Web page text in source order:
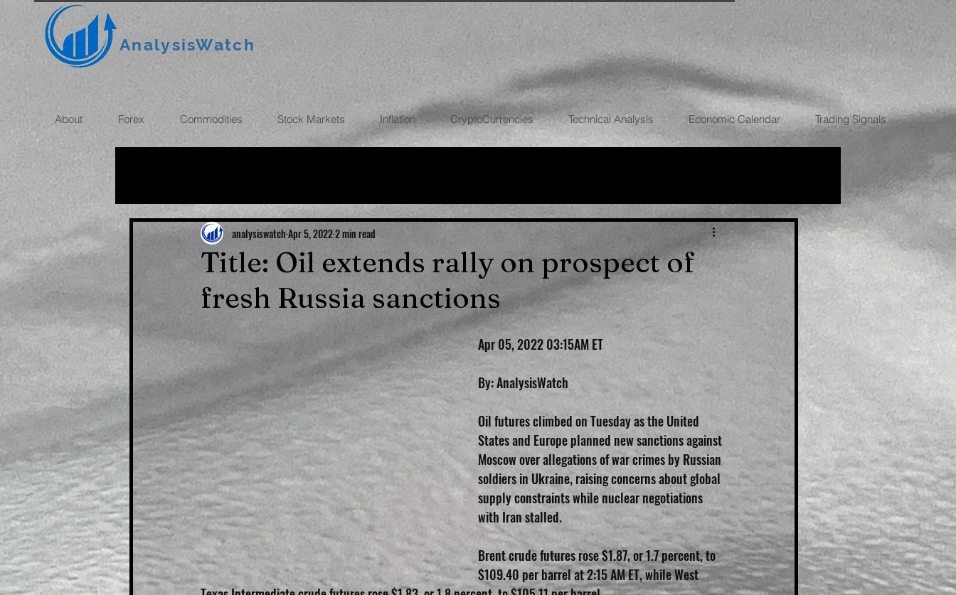
AnalysisWatch
About Forex Commodities Stock Markets Inflation CryptoCurrencies Technical Analysis Economic Calendar Trading Signals
ROUBLE INFLATION ECONOMIES
Title: Oil extends rally on prospect of
fresh Russia sanctions
analysiswatchApr 5, 20222 min read
Apr 05, 2022 03:15AM ET
By: AnalysisWatch
Oil futures climbed on Tuesday as the United
States and Europe planned new sanctions against
Moscow over allegations of war crimes by Russian
soldiers in Ukraine, raising concerns about global
supply constraints while nuclear negotiations
with Iran stalled.
Brent crude futures rose $1.87, or 1.7 percent, to
$109.40 per barrel at 2:15 AM ET, while West